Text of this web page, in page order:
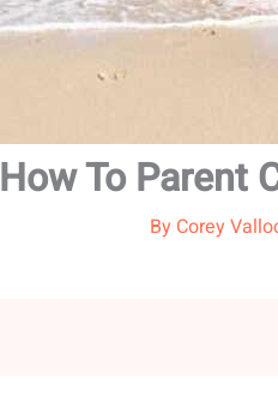
How To Parent
By Corey